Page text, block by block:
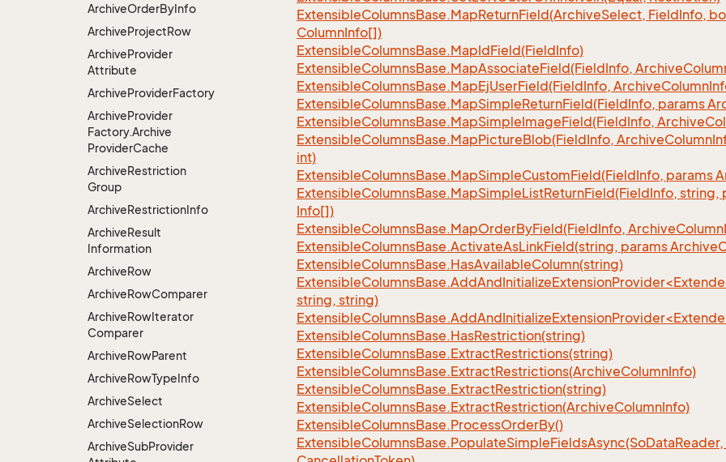
ArchiveOrderByInfo
ArchiveProjectRow
ArchiveProvider
Attribute
ArchiveProviderFactory
ArchiveProvider
Factory.Archive
ProviderCache
ArchiveRestriction
Group
ArchiveRestrictionInfo
ArchiveResult
Information
ArchiveRow
ArchiveRowComparer
ArchiveRowIterator
Comparer
ArchiveRowParent
ArchiveRowTypeInfo
ArchiveSelect
ArchiveSelectionRow
ArchiveSubProvider
ExtensibleColumnsBase.MapReturnField(ArchiveSelect, FieldInfo,
ColumnInfo[])
ExtensibleColumnsBase.MapIdField(FieldInfo)
ExtensibleColumnsBase.MapAssociateField(FieldInfo, Archive
ExtensibleColumnsBase.MapEjUserField(FieldInfo, ArchiveColumn
ExtensibleColumnsBase.MapSimpleReturnField(FieldInfo, params
ExtensibleColumnsBase.MapSimpleImageField(FieldInfo, Archive
ExtensibleColumnsBase.MapPictureBlob(FieldInfo, ArchiveColumn
int)
ExtensibleColumnsBase.MapSimpleCustomField(FieldInfo, params
ExtensibleColumnsBase.MapSimpleListReturnField(FieldInfo, string,
Info[])
ExtensibleColumnsBase.MapOrderByField(FieldInfo, ArchiveColumn
ExtensibleColumnsBase.ActivateAsLinkField(string, params Archive
ExtensibleColumnsBase.HasAvailableColumn(string)
string, string)
ExtensibleColumnsBase.HasRestriction(string)
ExtensibleColumnsBase.ExtractRestrictions(string)
ExtensibleColumnsBase.ExtractRestrictions(ArchiveColumnInfo)
ExtensibleColumnsBase.ExtractRestriction(string)
ExtensibleColumnsBase.ExtractRestriction(ArchiveColumnInfo)
ExtensibleColumnsBase.ProcessOrderBy()
ExtensibleColumnsBase.PopulateSimpleFieldsAsync(SoData